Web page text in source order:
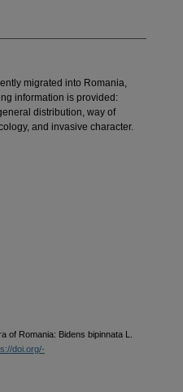
migrated into Romania,
information is provided:
distribution, way of
and invasive character.
of Romania: Bidens bipinnata L.
doi.org/-